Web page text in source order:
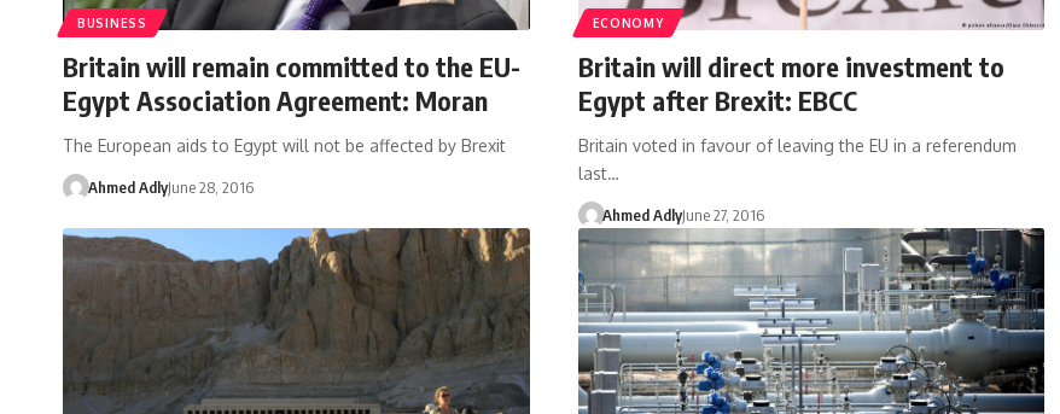
BUSINESS
Britain will remain committed to the EU-
Egypt Association Agreement: Moran
The European aids to Egypt will not be affected by Brexit
Ahmed AdlyJune 28, 2016
ECONOMY
Britain will direct more investment to
Egypt after Brexit: EBCC
Britain voted in favour of leaving the EU in a referendum
last…
Ahmed AdlyJune 27, 2016